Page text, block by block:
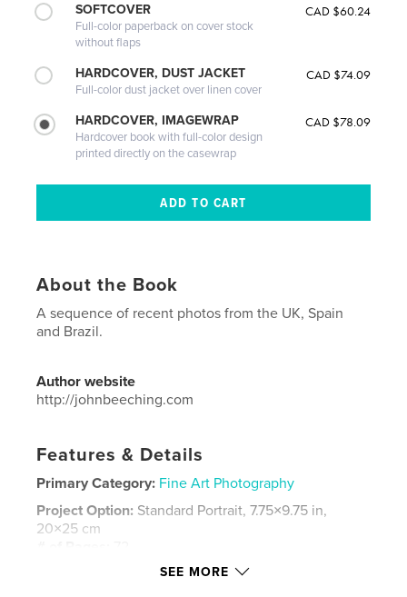
SOFTCOVER
Full-color paperback on cover stock
without flaps
CAD $60.24
HARDCOVER, DUST JACKET
Full-color dust jacket over linen cover
CAD $74.09
HARDCOVER, IMAGEWRAP
Hardcover book with full-color design
printed directly on the casewrap
CAD $78.09
About the Book
A sequence of recent photos from the UK, Spain
and Brazil.
Author website
http://johnbeeching.com
Features & Details
Primary Category: Fine Art Photography
Project Option: Standard Portrait, 7.75×9.75 in,
20×25 cm
Apr 14, 2012
SEE MORE